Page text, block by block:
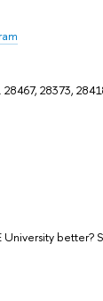
28373,
better?